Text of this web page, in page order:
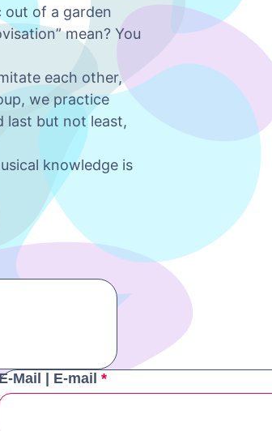
out of a garden
mean? You
each other,
we practice
last but not least,
knowledge is
Mail | E-mail *